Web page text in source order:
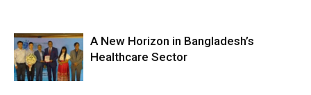
A New Horizon in Bangladesh’s
Healthcare Sector